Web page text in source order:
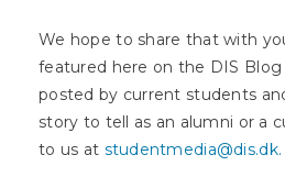
We hope to share that with
featured here on the DIS Blog
posted by current students
story to tell as an alumni or a
to us at studentmedia@dis.dk.